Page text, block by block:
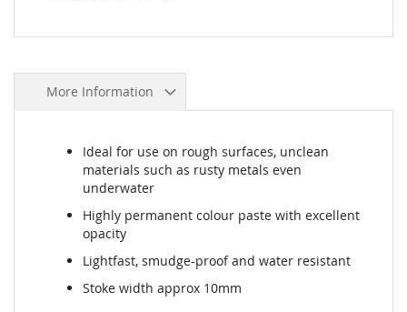
More Information
Ideal for use on rough surfaces, unclean
materials such as rusty metals even
underwater
Highly permanent colour paste with excellent
opacity
Lightfast, smudge-proof and water resistant
Stoke width approx 10mm